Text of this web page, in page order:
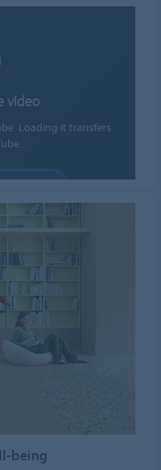
video
Loading it transfers
being